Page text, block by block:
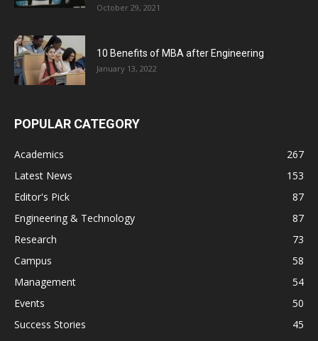
October 29, 2021
10 Benefits of MBA after Engineering
January 13, 2022
POPULAR CATEGORY
Academics
267
Latest News
153
Editor's Pick
87
Engineering & Technology
87
Research
73
Campus
58
Management
54
Events
50
Success Stories
45